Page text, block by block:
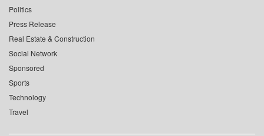
Politics
Press Release
Real Estate & Construction
Social Network
Sponsored
Sports
Technology
Travel